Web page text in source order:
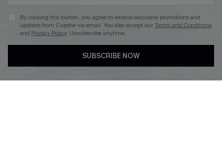
DOWNLOAD CUPSHE APP
By clicking this button, you agree to receive exclusive promotions and
updates from Cupshe via email. You also accept ourTerms and Conditions
and Privacy Policy. Unsubscribe anytime.
SUBSCRIBE NOW